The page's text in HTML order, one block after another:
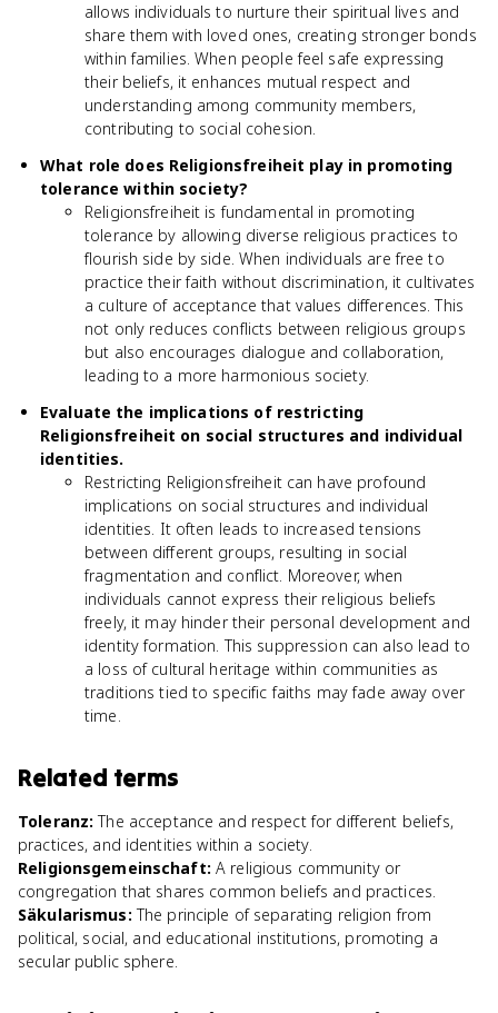
allows individuals to nurture their spiritual lives and
share them with loved ones, creating stronger bonds
within families. When people feel safe expressing
their beliefs, it enhances mutual respect and
understanding among community members,
contributing to social cohesion.
What role does Religionsfreiheit play in promoting
tolerance within society?
Religionsfreiheit is fundamental in promoting
tolerance by allowing diverse religious practices to
flourish side by side. When individuals are free to
practice their faith without discrimination, it cultivates
a culture of acceptance that values differences. This
not only reduces conflicts between religious groups
but also encourages dialogue and collaboration,
leading to a more harmonious society.
Evaluate the implications of restricting
Religionsfreiheit on social structures and individual
identities.
Restricting Religionsfreiheit can have profound
implications on social structures and individual
identities. It often leads to increased tensions
between different groups, resulting in social
fragmentation and conflict. Moreover, when
individuals cannot express their religious beliefs
freely, it may hinder their personal development and
identity formation. This suppression can also lead to
a loss of cultural heritage within communities as
traditions tied to specific faiths may fade away over
time.
Related terms
Toleranz: The acceptance and respect for different beliefs,
practices, and identities within a society.
Religionsgemeinschaft: A religious community or
congregation that shares common beliefs and practices.
Säkularismus: The principle of separating religion from
political, social, and educational institutions, promoting a
secular public sphere.